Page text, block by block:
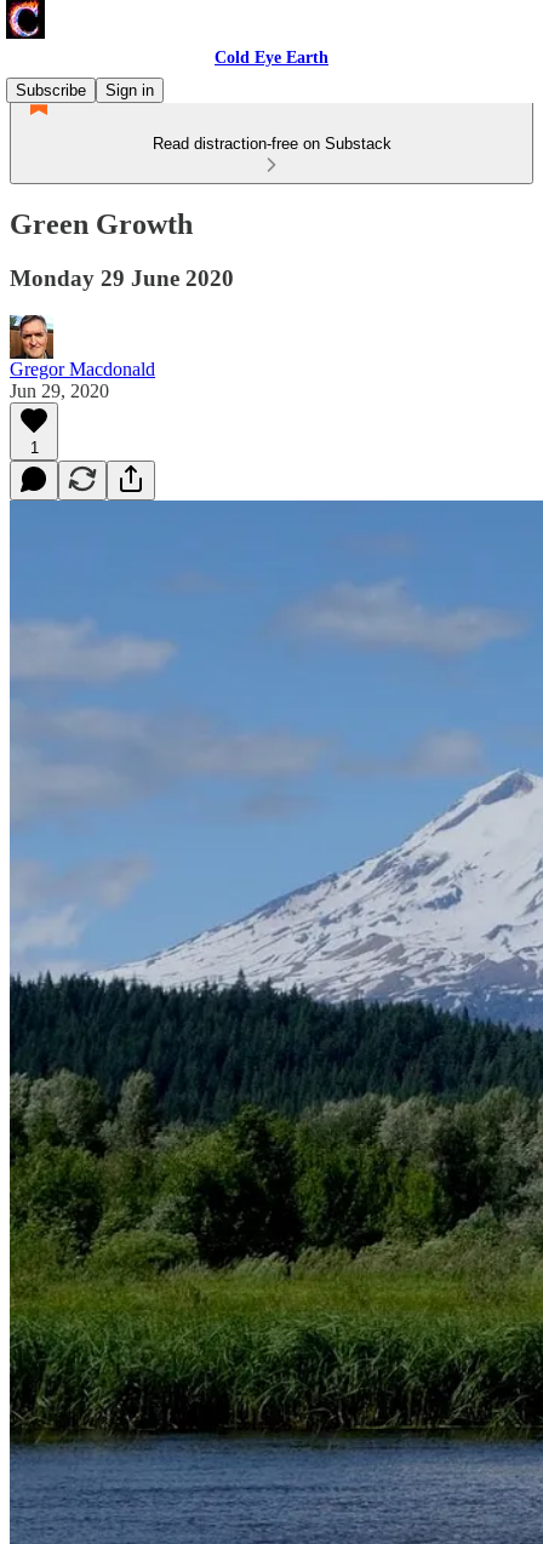
Cold Eye Earth
Subscribe
Sign in
Read distraction-free on Substack
Green Growth
Monday 29 June 2020
Gregor Macdonald
Jun 29, 2020
1